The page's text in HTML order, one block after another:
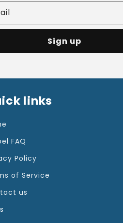
Sign up
links
FAQ
Policy
of Service
us